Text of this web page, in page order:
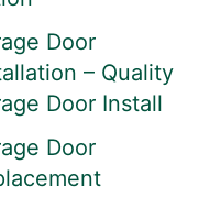
Door
– Quality
Door Install
Door